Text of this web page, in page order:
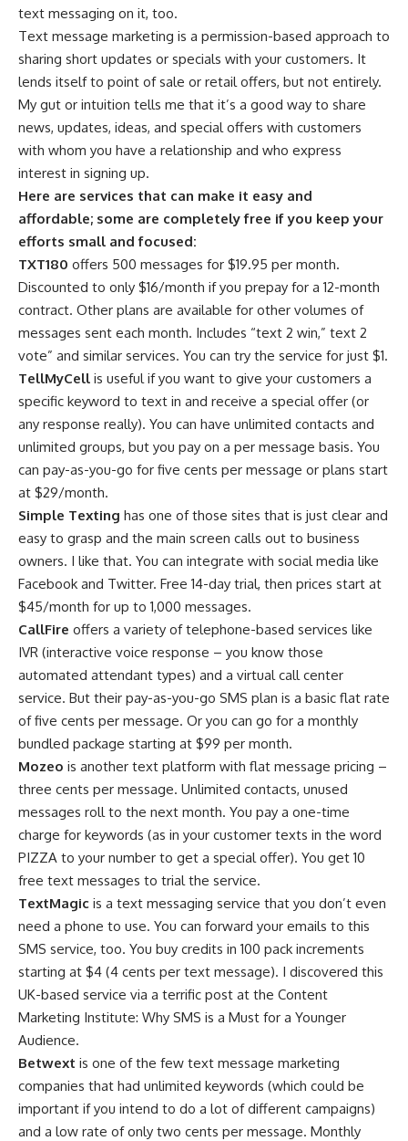
text messaging on it, too.
Text message marketing is a permission-based approach to
sharing short updates or specials with your customers. It
lends itself to point of sale or retail offers, but not entirely.
My gut or intuition tells me that it’s a good way to share
news, updates, ideas, and special offers with customers
with whom you have a relationship and who express
interest in signing up.
Here are services that can make it easy and
affordable; some are completely free if you keep your
efforts small and focused:
TXT180 offers 500 messages for $19.95 per month.
Discounted to only $16/month if you prepay for a 12-month
contract. Other plans are available for other volumes of
messages sent each month. Includes “text 2 win,” text 2
vote” and similar services. You can try the service for just $1.
TellMyCell is useful if you want to give your customers a
specific keyword to text in and receive a special offer (or
any response really). You can have unlimited contacts and
unlimited groups, but you pay on a per message basis. You
can pay-as-you-go for five cents per message or plans start
at $29/month.
Simple Texting has one of those sites that is just clear and
easy to grasp and the main screen calls out to business
owners. I like that. You can integrate with social media like
Facebook and Twitter. Free 14-day trial, then prices start at
$45/month for up to 1,000 messages.
CallFire offers a variety of telephone-based services like
IVR (interactive voice response – you know those
automated attendant types) and a virtual call center
service. But their pay-as-you-go SMS plan is a basic flat rate
of five cents per message. Or you can go for a monthly
bundled package starting at $99 per month.
Mozeo is another text platform with flat message pricing –
three cents per message. Unlimited contacts, unused
messages roll to the next month. You pay a one-time
charge for keywords (as in your customer texts in the word
PIZZA to your number to get a special offer). You get 10
free text messages to trial the service.
TextMagic is a text messaging service that you don’t even
need a phone to use. You can forward your emails to this
SMS service, too. You buy credits in 100 pack increments
starting at $4 (4 cents per text message). I discovered this
UK-based service via a terrific post at the Content
Marketing Institute: Why SMS is a Must for a Younger
Audience.
Betwext is one of the few text message marketing
companies that had unlimited keywords (which could be
important if you intend to do a lot of different campaigns)
and a low rate of only two cents per message. Monthly